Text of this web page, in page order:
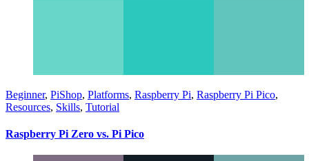
Beginner, PiShop, Platforms, Raspberry Pi, Raspberry Pi Pico,
Resources, Skills, Tutorial
Raspberry Pi Zero vs. Pi Pico